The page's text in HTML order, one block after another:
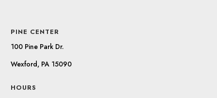
PINE CENTER
100 Pine Park Dr.
Wexford, PA 15090
HOURS